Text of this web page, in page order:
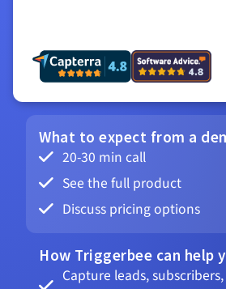
What to expect from a
20-30 min call
See the full product
Discuss pricing options
How Triggerbee can help
Capture leads,